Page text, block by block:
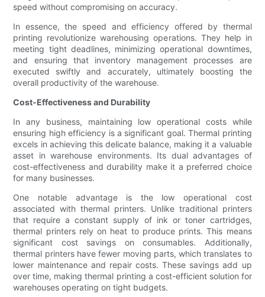
speed without compromising on accuracy.
In essence, the speed and efficiency offered by thermal
printing revolutionize warehousing operations. They help in
meeting tight deadlines, minimizing operational downtimes,
and ensuring that inventory management processes are
executed swiftly and accurately, ultimately boosting the
overall productivity of the warehouse.
Cost-Effectiveness and Durability
In any business, maintaining low operational costs while
ensuring high efficiency is a significant goal. Thermal printing
excels in achieving this delicate balance, making it a valuable
asset in warehouse environments. Its dual advantages of
cost-effectiveness and durability make it a preferred choice
for many businesses.
One notable advantage is the low operational cost
associated with thermal printers. Unlike traditional printers
that require a constant supply of ink or toner cartridges,
thermal printers rely on heat to produce prints. This means
significant cost savings on consumables. Additionally,
thermal printers have fewer moving parts, which translates to
lower maintenance and repair costs. These savings add up
over time, making thermal printing a cost-efficient solution for
warehouses operating on tight budgets.